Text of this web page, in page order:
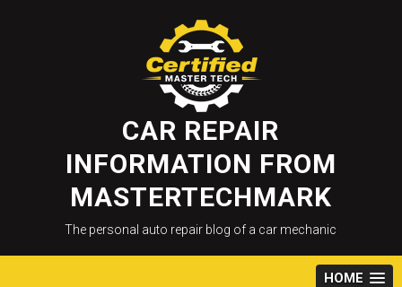
to
content
CAR REPAIR
INFORMATION FROM
MASTERTECHMARK
The personal auto repair blog of a car mechanic
HOME